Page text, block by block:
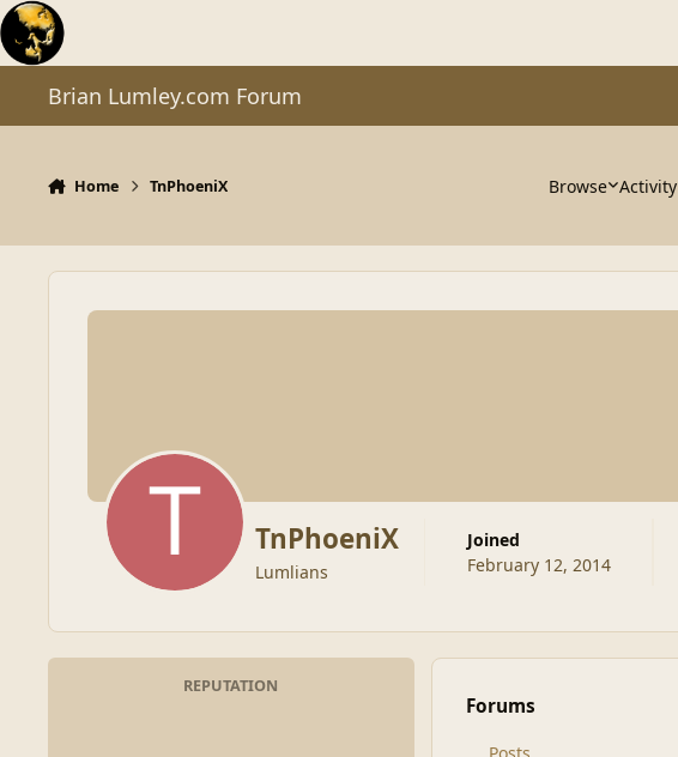
Skip to content
Brian Lumley.com Forum
Home TnPhoeniX Browse Activity
TnPhoeniX
Lumlians
Joined
February 12, 2014
REPUTATION
Forums